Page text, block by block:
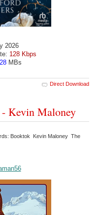
2026
128 Kbps
MBs
Direct Download
Kevin Maloney
Booktok Kevin Maloney The